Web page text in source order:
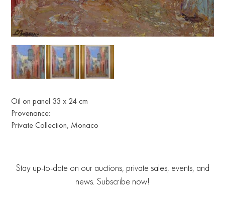
Oil on panel 33 x 24 cm
Provenance:
Private Collection, Monaco
Stay up-to-date on our auctions, private sales, events, and
news. Subscribe now!